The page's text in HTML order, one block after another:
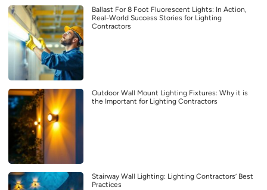
Ballast For 8 Foot Fluorescent Lights: In Action,
Real-World Success Stories for Lighting
Contractors
Outdoor Wall Mount Lighting Fixtures: Why it is
the Important for Lighting Contractors
Stairway Wall Lighting: Lighting Contractors’ Best
Practices